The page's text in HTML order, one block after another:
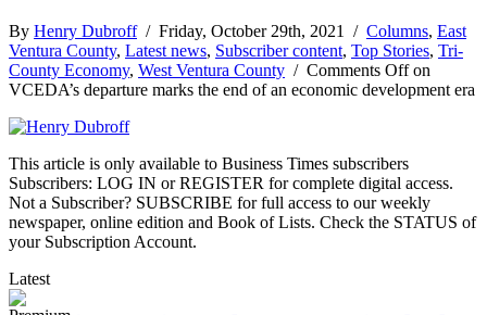
By Henry Dubroff/ Friday, October 29th, 2021 / Columns, East
Ventura County, Latest news, Subscriber content, Top Stories, Tri-
County Economy, West Ventura County / Comments Offon
VCEDA’s departure marks the end of an economic development era
This article is only available to Business Times subscribers
Subscribers: LOG IN or REGISTER for complete digital access.
Not a Subscriber? SUBSCRIBE for full access to our weekly
newspaper, online edition and Book of Lists. Check the STATUS of
your Subscription Account.
Latest